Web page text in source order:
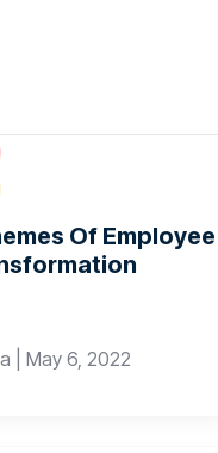
Of Employee
May 6, 2022